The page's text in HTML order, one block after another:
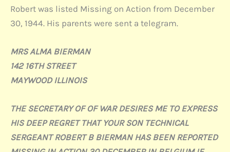
Robert was listed Missing on Action from December
30, 1944. His parents were sent a telegram.
MRS ALMA BIERMAN
142 16TH STREET
MAYWOOD ILLINOIS
THE SECRETARY OF OF WAR DESIRES ME TO EXPRESS
HIS DEEP REGRET THAT YOUR SON TECHNICAL
SERGEANT ROBERT B BIERMAN HAS BEEN REPORTED